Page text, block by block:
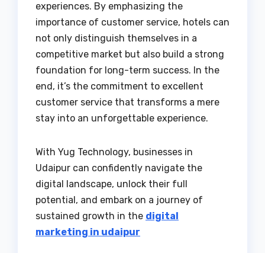
experiences. By emphasizing the
importance of customer service, hotels can
not only distinguish themselves in a
competitive market but also build a strong
foundation for long-term success. In the
end, it’s the commitment to excellent
customer service that transforms a mere
stay into an unforgettable experience.
With Yug Technology, businesses in
Udaipur can confidently navigate the
digital landscape, unlock their full
potential, and embark on a journey of
sustained growth in the digital
marketing in udaipur